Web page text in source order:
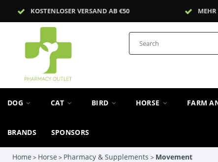
KOSTENLOSER VERSAND AB €50
DOG CAT BIRD HORSE FARM
BRANDS SPONSORS
Home > Horse > Pharmacy & Supplements > Movement